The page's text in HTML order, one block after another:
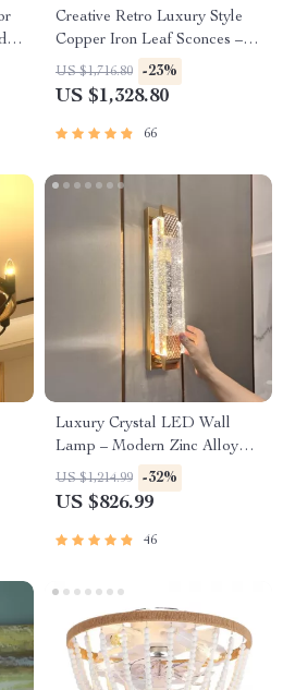
Creative Retro Luxury Style
Copper Iron Leaf Sconces –
Elegant Lighting for Any
Space
US $1,716.80 -23%
US $1,328.80
66
Luxury Crystal LED Wall
Lamp – Modern Zinc Alloy
Decor Light for Indoor Spaces
US $1,214.99 -32%
US $826.99
46